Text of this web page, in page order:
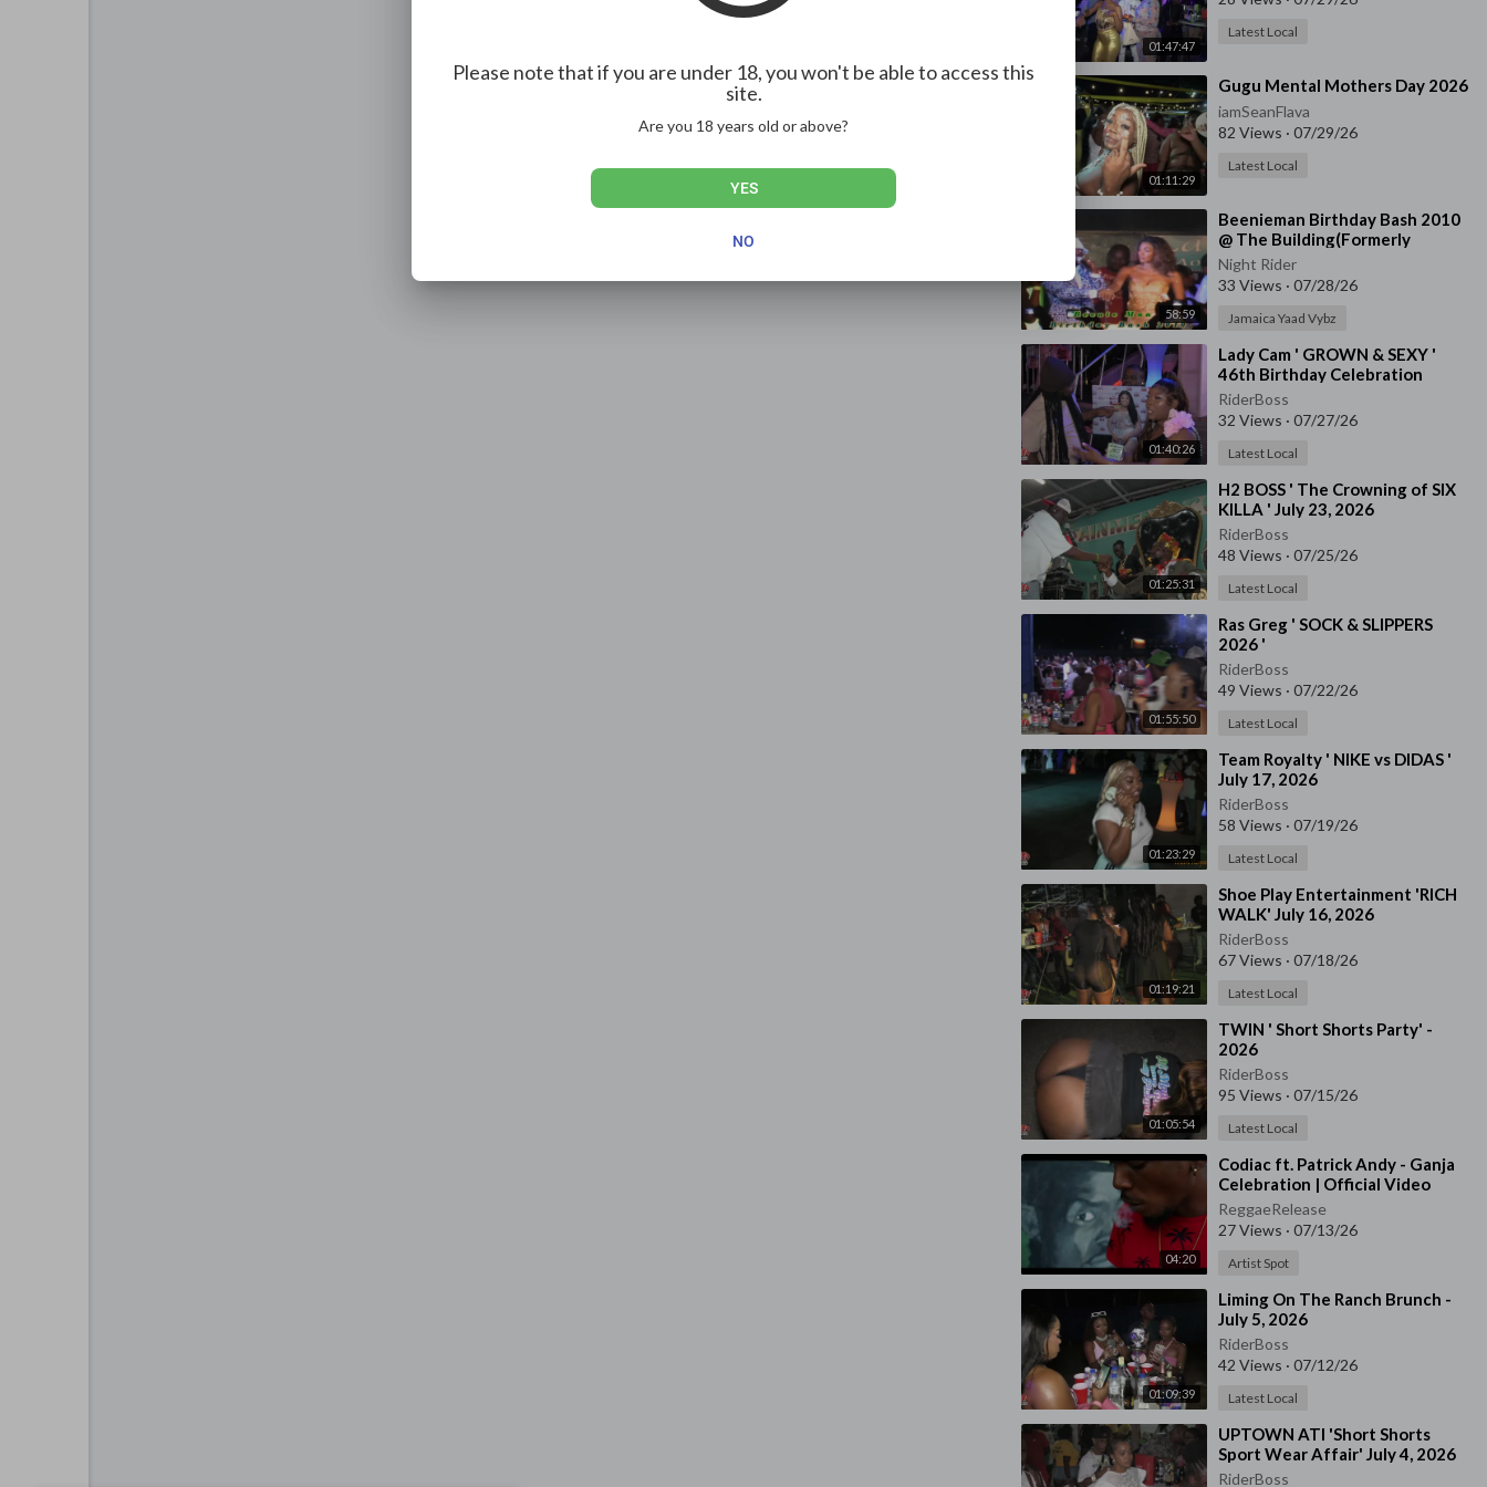
Please note that if you are under 18, you won't be able to access this
site.
Are you 18 years old or above?
YES
NO
01:47:47
Latest Local
01:11:29
⁣Gugu Mental Mothers Day 2026
iamSeanFlava
82 Views · 07/29/26
Latest Local
58:59
⁣Beenieman Birthday Bash 2010
@ The Building(Formerly
Asylum) Jam.
Night Rider
33 Views · 07/28/26
Jamaica Yaad Vybz
01:40:26
⁣Lady Cam ' GROWN & SEXY '
46th Birthday Celebration
RiderBoss
32 Views · 07/27/26
Latest Local
01:25:31
⁣H2 BOSS ' The Crowning of SIX
KILLA ' July 23, 2026
RiderBoss
48 Views · 07/25/26
Latest Local
01:55:50
⁣Ras Greg ' SOCK & SLIPPERS
2026 '
RiderBoss
49 Views · 07/22/26
Latest Local
01:23:29
⁣Team Royalty ' NIKE vs DIDAS '
July 17, 2026
RiderBoss
58 Views · 07/19/26
Latest Local
01:19:21
⁣Shoe Play Entertainment 'RICH
WALK' July 16, 2026
RiderBoss
67 Views · 07/18/26
Latest Local
01:05:54
⁣TWIN ' Short Shorts Party' -
2026
RiderBoss
95 Views · 07/15/26
Latest Local
04:20
⁣Codiac ft. Patrick Andy - Ganja
Celebration | Official Video
ReggaeRelease
27 Views · 07/13/26
Artist Spot
01:09:39
⁣Liming On The Ranch Brunch -
July 5, 2026
RiderBoss
42 Views · 07/12/26
Latest Local
⁣UPTOWN ATI 'Short Shorts
Sport Wear Affair' July 4, 2026
RiderBoss